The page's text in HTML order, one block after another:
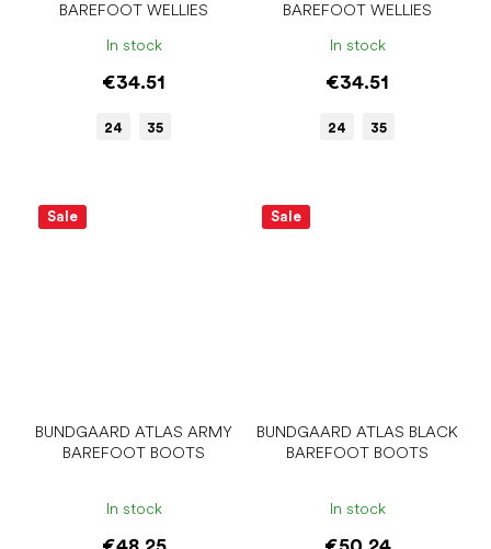
BAREFOOT WELLIES
In stock
€34.51
24 35
BAREFOOT WELLIES
In stock
€34.51
24 35
Sale
BUNDGAARD ATLAS ARMY
BAREFOOT BOOTS
In stock
Sale
BUNDGAARD ATLAS BLACK
BAREFOOT BOOTS
In stock